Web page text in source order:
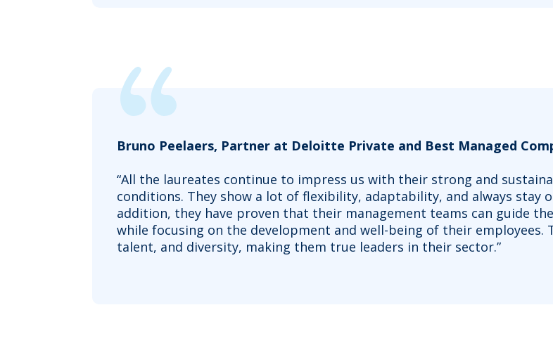
Bruno Peelaers, Partner at Deloitte Private and Best Managed
“All the laureates continue to impress us with their strong and
conditions. They show a lot of flexibility, adaptability, and always stay
addition, they have proven that their management teams can guide
while focusing on the development and well-being of their employees.
talent, and diversity, making them true leaders in their sector.”